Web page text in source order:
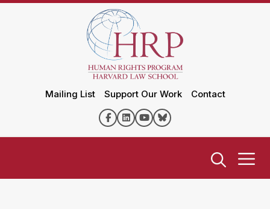
Mailing List Support Our Work Contact